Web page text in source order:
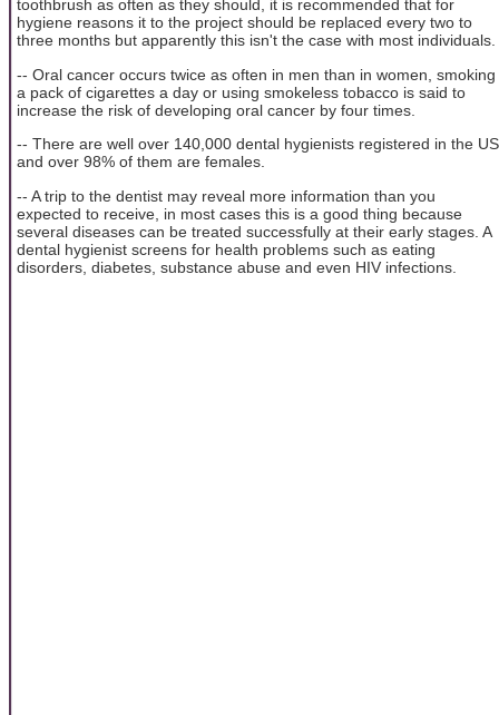
toothbrush as often as they should, it is recommended that for
hygiene reasons it to the project should be replaced every two to
three months but apparently this isn't the case with most individuals.
-- Oral cancer occurs twice as often in men than in women, smoking
a pack of cigarettes a day or using smokeless tobacco is said to
increase the risk of developing oral cancer by four times.
-- There are well over 140,000 dental hygienists registered in the US
and over 98% of them are females.
-- A trip to the dentist may reveal more information than you
expected to receive, in most cases this is a good thing because
several diseases can be treated successfully at their early stages. A
dental hygienist screens for health problems such as eating
disorders, diabetes, substance abuse and even HIV infections.